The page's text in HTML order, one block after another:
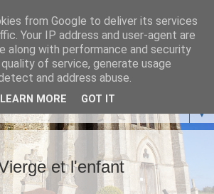
▼
et l'enfant
from Google to deliver its services
Your IP address and user-agent are
along with performance and security
of service, generate usage
and address abuse.
LEARN MORE GOT IT